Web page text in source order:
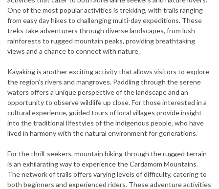
One of the most popular activities is trekking, with trails ranging
from easy day hikes to challenging multi-day expeditions. These
treks take adventurers through diverse landscapes, from lush
rainforests to rugged mountain peaks, providing breathtaking
views and a chance to connect with nature.
Kayaking is another exciting activity that allows visitors to explore
the region’s rivers and mangroves. Paddling through the serene
waters offers a unique perspective of the landscape and an
opportunity to observe wildlife up close. For those interested in a
cultural experience, guided tours of local villages provide insight
into the traditional lifestyles of the indigenous people, who have
lived in harmony with the natural environment for generations.
For the thrill-seekers, mountain biking through the rugged terrain
is an exhilarating way to experience the Cardamom Mountains.
The network of trails offers varying levels of difficulty, catering to
both beginners and experienced riders. These adventure activities